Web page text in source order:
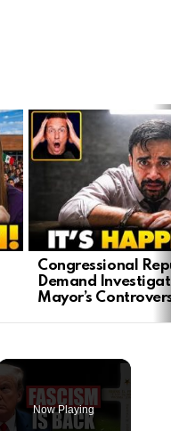
Congressional
Demand
Mayor’s
Now Playing